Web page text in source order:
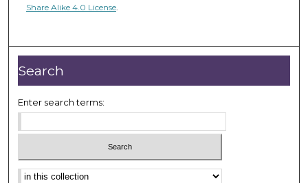
Share Alike 4.0 License.
Search
Enter search terms: